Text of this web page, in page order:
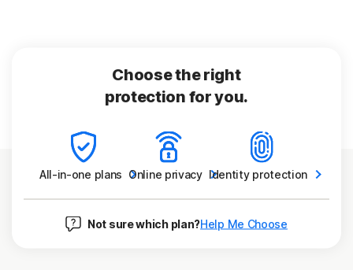
Choose the right
protection for you.
All-in-one plans Online privacy Identity protection
Not sure which plan?Help Me Choose